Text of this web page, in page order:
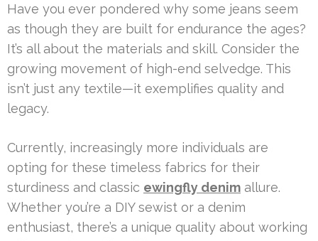
Have you ever pondered why some jeans seem
as though they are built for endurance the ages?
It’s all about the materials and skill. Consider the
growing movement of high-end selvedge. This
isn’t just any textile—it exemplifies quality and
legacy.
Currently, increasingly more individuals are
opting for these timeless fabrics for their
sturdiness and classic ewingfly denim allure.
Whether you’re a DIY sewist or a denim
enthusiast, there’s a unique quality about working